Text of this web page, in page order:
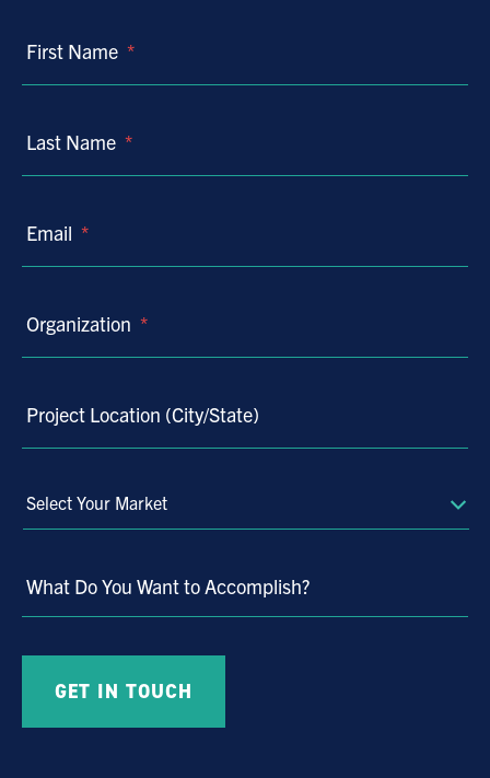
First Name *
Last Name *
Email *
Organization *
Project Location (City/State)
Select
Your
What Do You Want to Accomplish?